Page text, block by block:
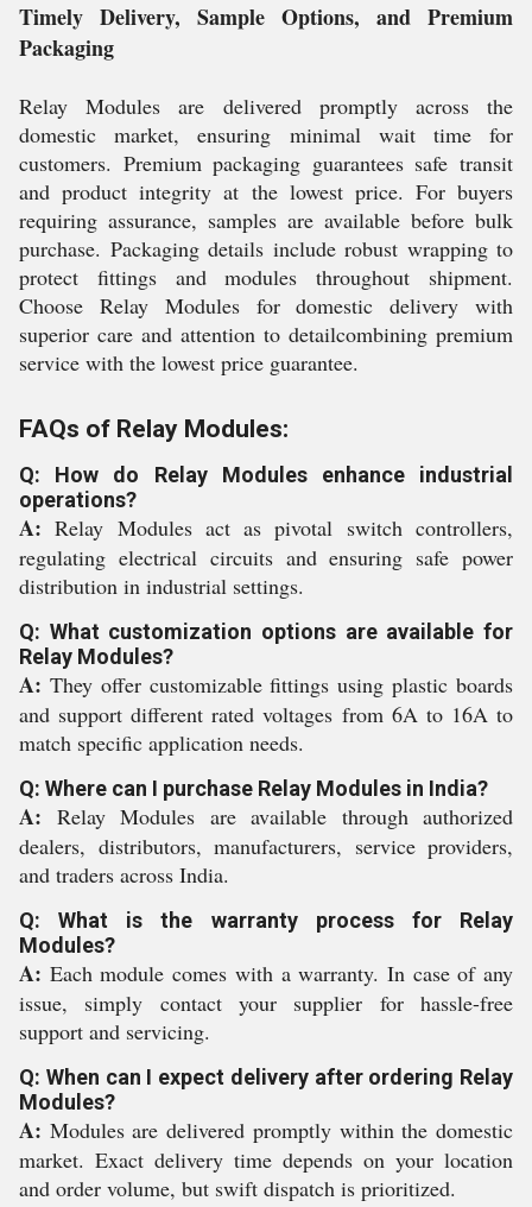
Timely Delivery, Sample Options, and Premium
Packaging
Relay Modules are delivered promptly across the
domestic market, ensuring minimal wait time for
customers. Premium packaging guarantees safe transit
and product integrity at the lowest price. For buyers
requiring assurance, samples are available before bulk
purchase. Packaging details include robust wrapping to
protect fittings and modules throughout shipment.
Choose Relay Modules for domestic delivery with
superior care and attention to detailcombining premium
service with the lowest price guarantee.
FAQs of Relay Modules:
Q: How do Relay Modules enhance industrial
operations?
A: Relay Modules act as pivotal switch controllers,
regulating electrical circuits and ensuring safe power
distribution in industrial settings.
Q: What customization options are available for
Relay Modules?
A: They offer customizable fittings using plastic boards
and support different rated voltages from 6A to 16A to
match specific application needs.
Q: Where can I purchase Relay Modules in India?
A: Relay Modules are available through authorized
dealers, distributors, manufacturers, service providers,
and traders across India.
Q: What is the warranty process for Relay
Modules?
A: Each module comes with a warranty. In case of any
issue, simply contact your supplier for hassle-free
support and servicing.
Q: When can I expect delivery after ordering Relay
Modules?
A: Modules are delivered promptly within the domestic
market. Exact delivery time depends on your location
and order volume, but swift dispatch is prioritized.